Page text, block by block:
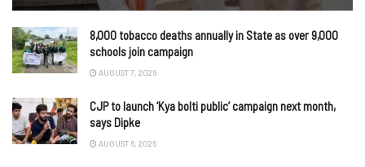
8,000 tobacco deaths annually in State as over 9,000
schools join campaign
AUGUST 7, 2026
CJP to launch ‘Kya bolti public’ campaign next month,
says Dipke
AUGUST 6, 2026